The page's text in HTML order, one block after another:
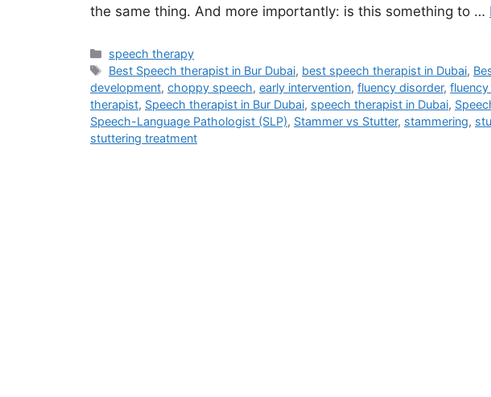
the same thing. And more importantly: is this something to …
speech therapy
Best Speech therapist in Bur Dubai, best speech therapist in Dubai,
development, choppy speech, early intervention, fluency disorder,
therapist, Speech therapist in Bur Dubai, speech therapist in Dubai,
Speech-Language Pathologist (SLP), Stammer vs Stutter, stammering,
stuttering treatment